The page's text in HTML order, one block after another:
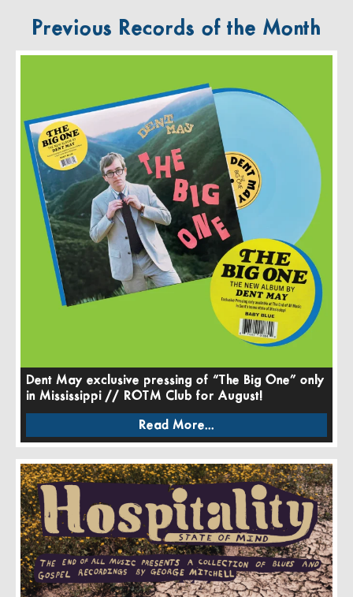
Previous Records of the Month
Dent May exclusive pressing of “The Big One” only
in Mississippi // ROTM Club for August!
Read More...